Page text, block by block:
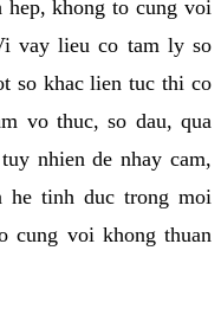
khong to cung voi
vay lieu co tam ly so
so khac lien tuc thi co
vo thuc, so dau, qua
nhien de nhay cam,
he tinh duc trong moi
cung voi khong thuan